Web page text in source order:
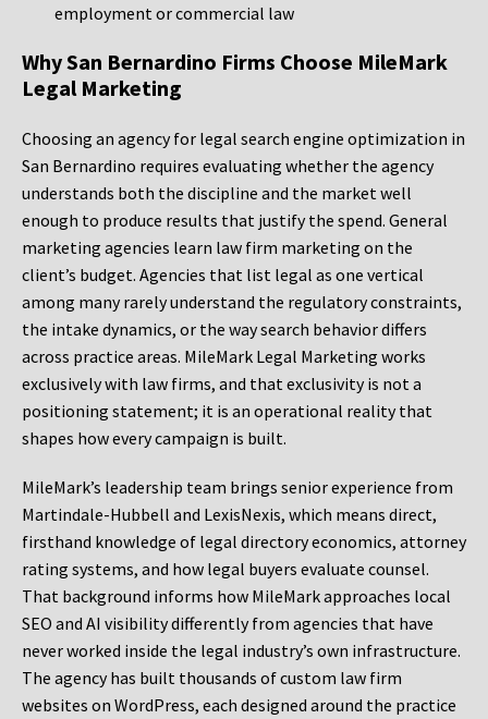
employment or commercial law
Why San Bernardino Firms Choose MileMark
Legal Marketing
Choosing an agency for legal search engine optimization in
San Bernardino requires evaluating whether the agency
understands both the discipline and the market well
enough to produce results that justify the spend. General
marketing agencies learn law firm marketing on the
client’s budget. Agencies that list legal as one vertical
among many rarely understand the regulatory constraints,
the intake dynamics, or the way search behavior differs
across practice areas. MileMark Legal Marketing works
exclusively with law firms, and that exclusivity is not a
positioning statement; it is an operational reality that
shapes how every campaign is built.
MileMark’s leadership team brings senior experience from
Martindale-Hubbell and LexisNexis, which means direct,
firsthand knowledge of legal directory economics, attorney
rating systems, and how legal buyers evaluate counsel.
That background informs how MileMark approaches local
SEO and AI visibility differently from agencies that have
never worked inside the legal industry’s own infrastructure.
The agency has built thousands of custom law firm
websites on WordPress, each designed around the practice